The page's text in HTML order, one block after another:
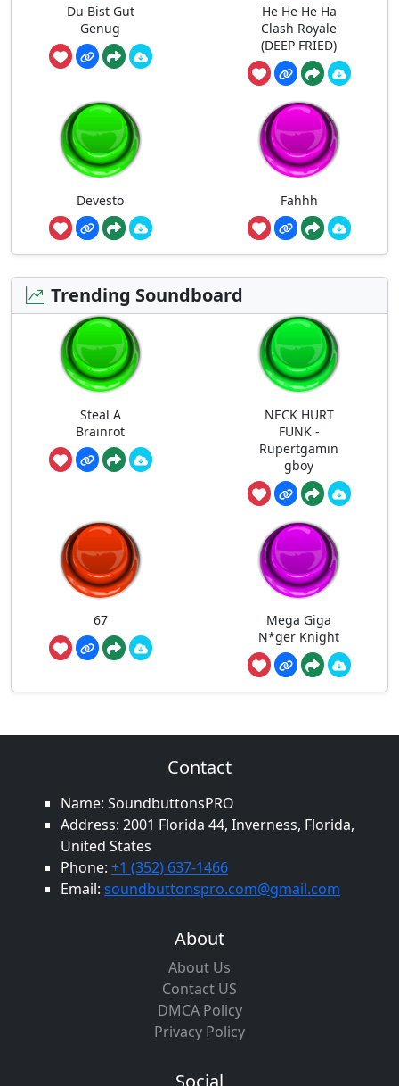
Du Bist Gut
Genug
He He He Ha
Clash Royale
(DEEP FRIED)
Devesto Fahhh
Trending Soundboard
Steal A
Brainrot
NECK HURT
FUNK -
Rupertgamin
gboy
67
Mega Giga
N*ger Knight
Contact
Name: SoundbuttonsPRO
Address: 2001 Florida 44, Inverness, Florida,
United States
Phone: +1 (352) 637-1466
Email: soundbuttonspro.com@gmail.com
About
About Us
Contact US
DMCA Policy
Privacy Policy
Social